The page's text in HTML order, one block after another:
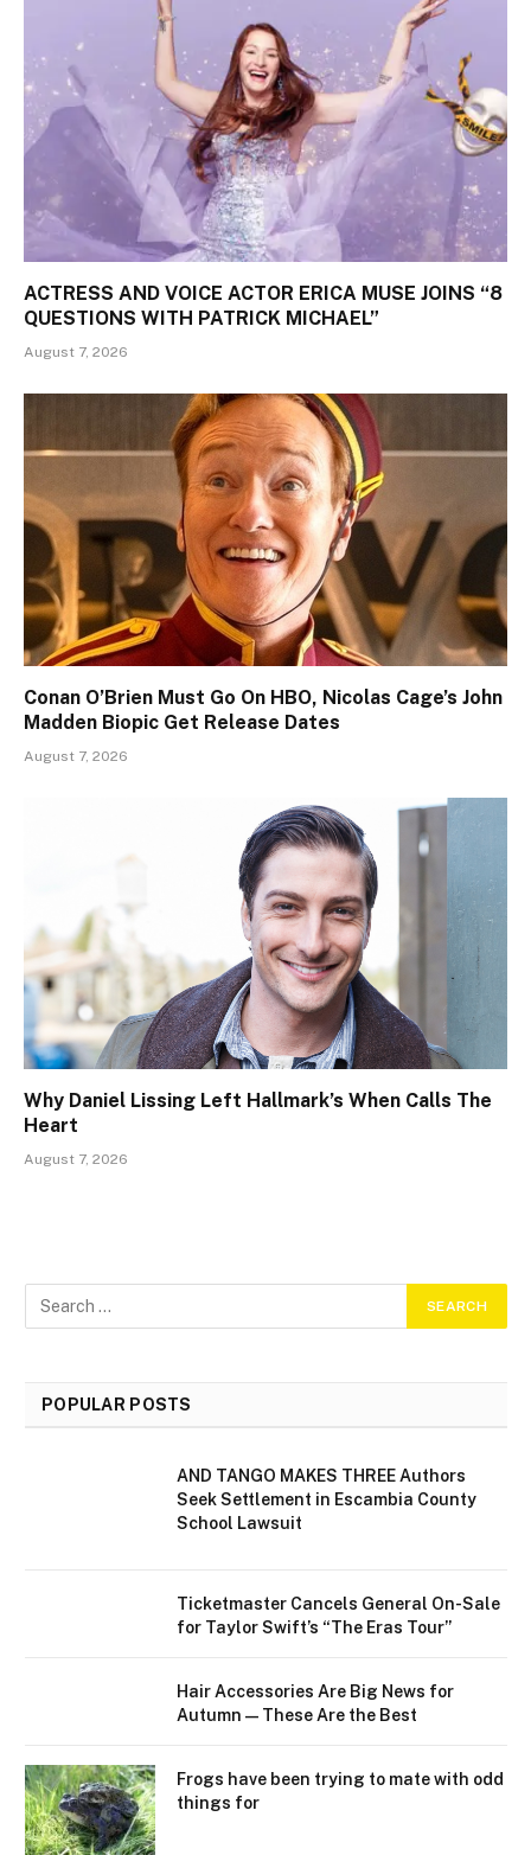
ACTRESS AND VOICE ACTOR ERICA MUSE JOINS “8
QUESTIONS WITH PATRICK MICHAEL”
August 7, 2026
Conan O’Brien Must Go On HBO, Nicolas Cage’s John
Madden Biopic Get Release Dates
August 7, 2026
Why Daniel Lissing Left Hallmark’s When Calls The
Heart
August 7, 2026
POPULAR POSTS
AND TANGO MAKES THREE Authors
Seek Settlement in Escambia County
School Lawsuit
Ticketmaster Cancels General On-Sale
for Taylor Swift’s “The Eras Tour”
Hair Accessories Are Big News for
Autumn—These Are the Best
Frogs have been trying to mate with odd
things for